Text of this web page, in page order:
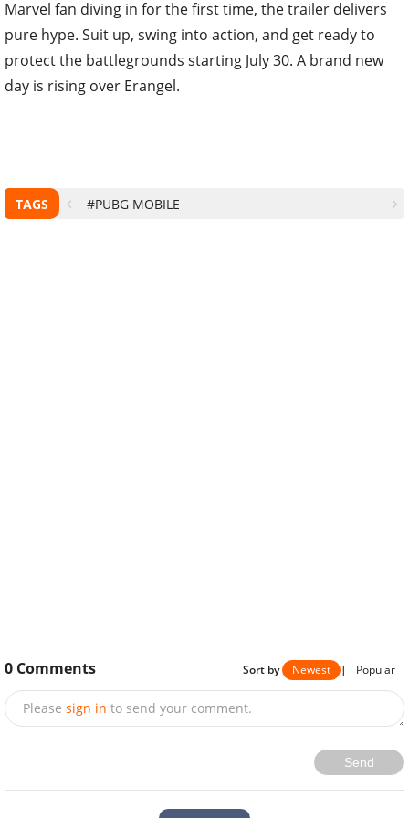
Marvel fan diving in for the first time, the trailer delivers
pure hype. Suit up, swing into action, and get ready to
protect the battlegrounds starting July 30. A brand new
day is rising over Erangel.
TAGS #PUBG MOBILE
0 Comments Sort by Newest | Popular
Please sign in to send your comment.
Send